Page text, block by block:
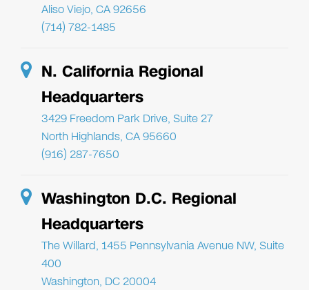
Aliso Viejo, CA 92656
(714) 782-1485
N. California Regional
Headquarters
3429 Freedom Park Drive, Suite 27
North Highlands, CA 95660
(916) 287-7650
Washington D.C. Regional
Headquarters
The Willard, 1455 Pennsylvania Avenue NW, Suite
400
Washington, DC 20004